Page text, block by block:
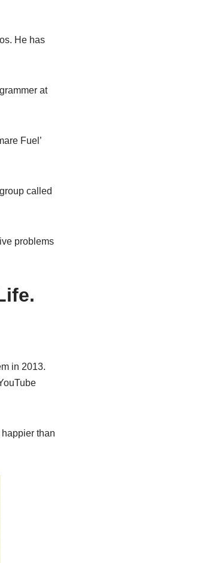
He has
at
Fuel’
called
problems
in 2013.
than